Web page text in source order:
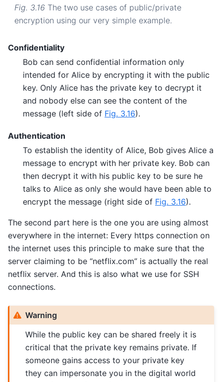
Fig. 3.16 The two use cases of public/private
encryption using our very simple example.
Confidentiality
Bob can send confidential information only
intended for Alice by encrypting it with the public
key. Only Alice has the private key to decrypt it
and nobody else can see the content of the
message (left side of Fig. 3.16).
Authentication
To establish the identity of Alice, Bob gives Alice a
message to encrypt with her private key. Bob can
then decrypt it with his public key to be sure he
talks to Alice as only she would have been able to
encrypt the message (right side of Fig. 3.16).
The second part here is the one you are using almost
everywhere in the internet: Every https connection on
the internet uses this principle to make sure that the
server claiming to be “netflix.com” is actually the real
netflix server. And this is also what we use for SSH
connections.
Warning
While the public key can be shared freely it is
critical that the private key remains private. If
someone gains access to your private key
they can impersonate you in the digital world